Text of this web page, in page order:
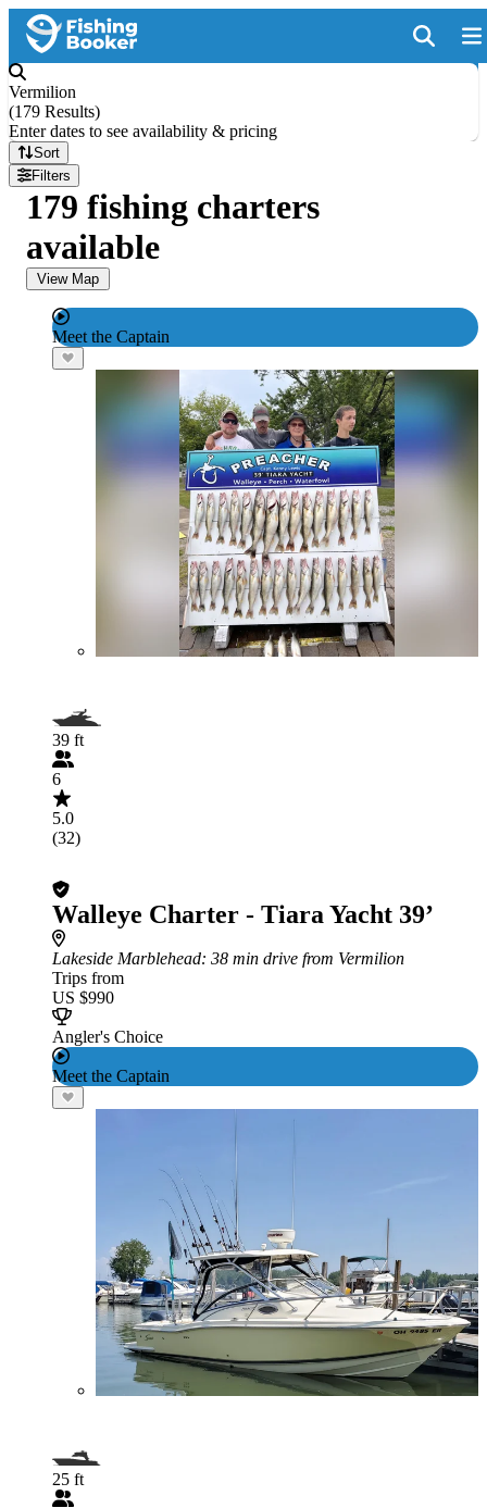
Vermilion
(179 Results)
Enter dates to see availability & pricing
Sort
Filters
179 fishing charters
available
View Map
Meet the Captain
39 ft
6
5.0
(32)
Walleye Charter - Tiara Yacht 39’
Lakeside Marblehead: 38 min drive from Vermilion
Trips from
US $990
Angler's Choice
Meet the Captain
25 ft